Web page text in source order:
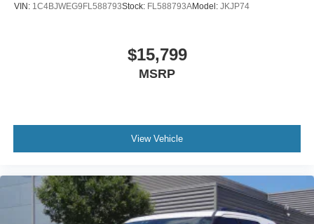
VIN: 1C4BJWEG9FL588793Stock: FL588793AModel: JKJP74
$15,799
MSRP
View Vehicle